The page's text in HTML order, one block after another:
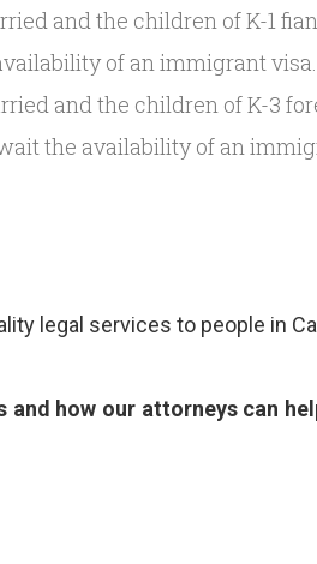
and the children of K-1
of an immigrant visa.
and the children of K-3
the availability of an
legal services to people in
how our attorneys can